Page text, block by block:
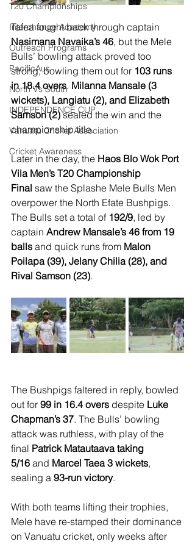
T20 Championships
Interchange Academy
Outreach Programs
PacificAus
North Vs South
INDEPENDENCE CUP
Vanuatu Cricket Association
Cricket Awareness
Tafea fought back through captain
Nasimana Navaika’s 46, but the Mele
Bulls’ bowling attack proved too
strong, bowling them out for 103 runs
in 18.4 overs. Milanna Mansale (3
wickets), Langiatu (2), and Elizabeth
Samson (2) sealed the win and the
championship title.
Later in the day, the Haos Blo Wok Port
Vila Men’s T20 Championship
Final saw the Splashe Mele Bulls Men
overpower the North Efate Bushpigs.
The Bulls set a total of 192/9, led by
captain Andrew Mansale’s 46 from 19
balls and quick runs from Malon
Poilapa (39), Jelany Chilia (28), and
Rival Samson (23).
The Bushpigs faltered in reply, bowled
out for 99 in 16.4 overs despite Luke
Chapman’s 37. The Bulls’ bowling
attack was ruthless, with play of the
final Patrick Matautaava taking
5/16 and Marcel Taea 3 wickets,
sealing a 93-run victory.
With both teams lifting their trophies,
Mele have re-stamped their dominance
on Vanuatu cricket, only weeks after